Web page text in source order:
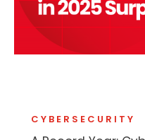
CYBERSECURITY